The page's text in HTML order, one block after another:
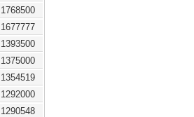
1768500
1677777
1393500
1375000
1354519
1292000
1290548